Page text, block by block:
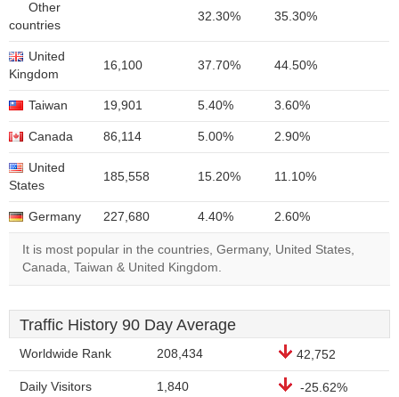
Other
countries
32.30% 35.30%
United
Kingdom
16,100 37.70% 44.50%
Taiwan 19,901 5.40% 3.60%
Canada 86,114 5.00% 2.90%
United
States
185,558 15.20% 11.10%
Germany 227,680 4.40% 2.60%
It is most popular in the countries, Germany, United States,
Canada, Taiwan & United Kingdom.
Traffic History 90 Day Average
Worldwide Rank 208,434 42,752
Daily Visitors 1,840 -25.62%